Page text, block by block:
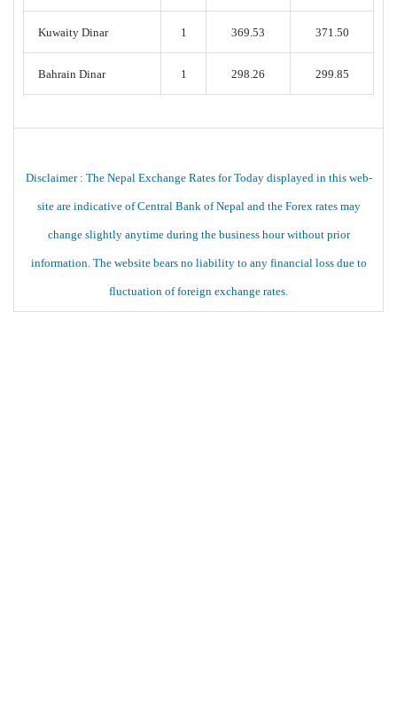
Kuwaity Dinar 1 369.53 371.50
Bahrain Dinar 1 298.26 299.85
Disclaimer : The Nepal Exchange Rates for Today displayed in this web-
site are indicative of Central Bank of Nepal and the Forex rates may
change slightly anytime during the business hour without prior
information. The website bears no liability to any financial loss due to
fluctuation of foreign exchange rates.